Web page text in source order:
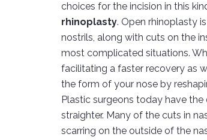
choices for the incision in this
rhinoplasty. Open rhinoplasty
nostrils, along with cuts on the
most complicated situations.
facilitating a faster recovery as
the form of your nose by
Plastic surgeons today have
straighter. Many of the cuts in
scarring on the outside of the